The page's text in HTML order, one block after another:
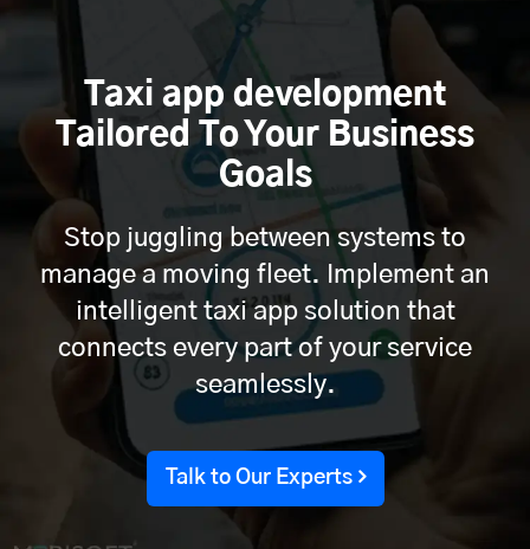
Taxi app development
Tailored To Your Business
Goals
Stop juggling between systems to
manage a moving fleet. Implement an
intelligent taxi app solution that
connects every part of your service
seamlessly.
Talk to Our Experts